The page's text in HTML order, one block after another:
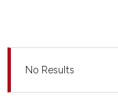
No Results